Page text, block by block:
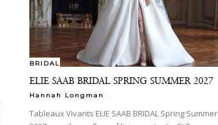
BRIDAL
ELIE SAAB BRIDAL SPRING SUMMER 2027
Hannah Longman -
Tableaux Vivants ELIE SAAB BRIDAL Spring Summer